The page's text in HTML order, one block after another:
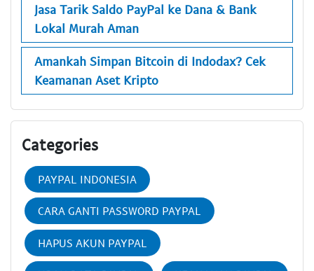
Jasa Tarik Saldo PayPal ke Dana & Bank
Lokal Murah Aman
Amankah Simpan Bitcoin di Indodax? Cek
Keamanan Aset Kripto
Categories
PAYPAL INDONESIA
CARA GANTI PASSWORD PAYPAL
HAPUS AKUN PAYPAL